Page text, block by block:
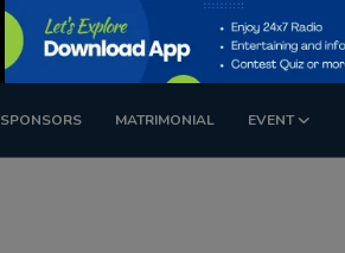
SPONSORS MATRIMONIAL EVENT